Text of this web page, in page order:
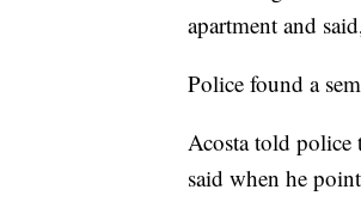
apartment and
Police found a
Acosta told police
said when he